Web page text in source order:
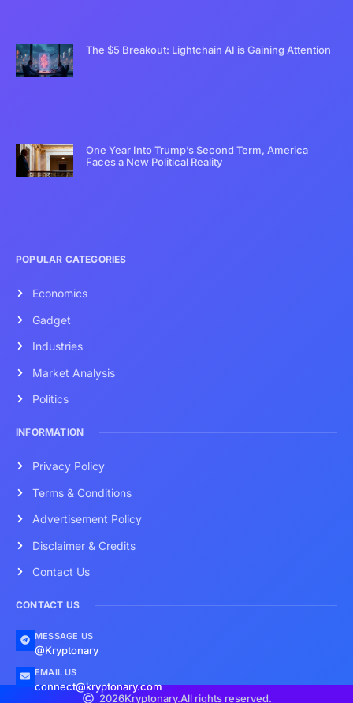
The $5 Breakout: Lightchain AI is Gaining Attention
One Year Into Trump’s Second Term, America
Faces a New Political Reality
POPULAR CATEGORIES
Economics
Gadget
Industries
Market Analysis
Politics
INFORMATION
Privacy Policy
Terms & Conditions
Advertisement Policy
Disclaimer & Credits
Contact Us
CONTACT US
MESSAGE US
@Kryptonary
EMAIL US
connect@kryptonary.com
2026Kryptonary.All rights reserved.